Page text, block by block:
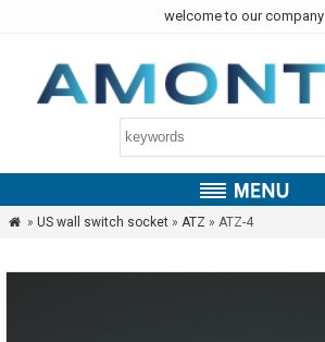
welcome to our company
 » US wall switch socket» ATZ » ATZ-4